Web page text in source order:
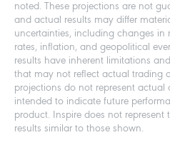
noted. These projections are not
and actual results may differ
uncertainties, including changes in
rates, inflation, and geopolitical
results have inherent limitations
that may not reflect actual trading
projections do not represent actual
intended to indicate future
product. Inspire does not
results similar to those shown.